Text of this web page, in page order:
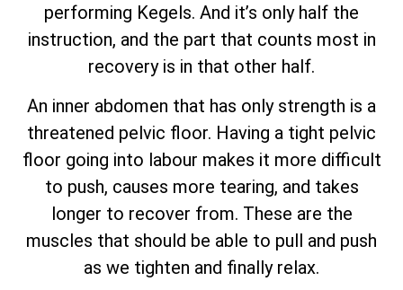
performing Kegels. And it’s only half the
instruction, and the part that counts most in
recovery is in that other half.
An inner abdomen that has only strength is a
threatened pelvic floor. Having a tight pelvic
floor going into labour makes it more difficult
to push, causes more tearing, and takes
longer to recover from. These are the
muscles that should be able to pull and push
as we tighten and finally relax.